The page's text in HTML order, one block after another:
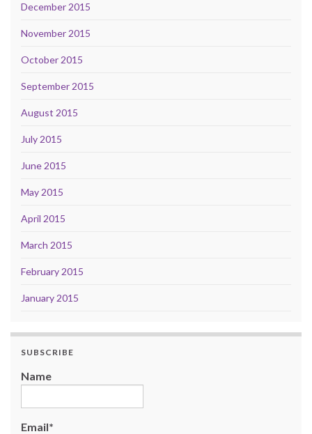
December 2015
November 2015
October 2015
September 2015
August 2015
July 2015
June 2015
May 2015
April 2015
March 2015
February 2015
January 2015
SUBSCRIBE
Name
Email*